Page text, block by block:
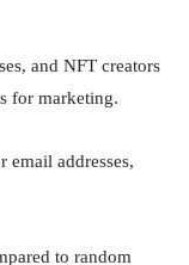
and NFT creators
for marketing.
email addresses,
to random